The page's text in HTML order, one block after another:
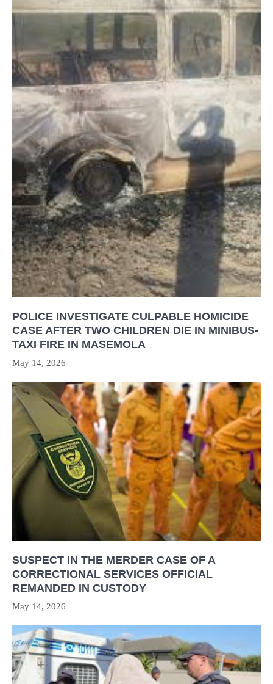
POLICE INVESTIGATE CULPABLE HOMICIDE
CASE AFTER TWO CHILDREN DIE IN MINIBUS-
TAXI FIRE IN MASEMOLA
May 14, 2026
SUSPECT IN THE MERDER CASE OF A
CORRECTIONAL SERVICES OFFICIAL
REMANDED IN CUSTODY
May 14, 2026